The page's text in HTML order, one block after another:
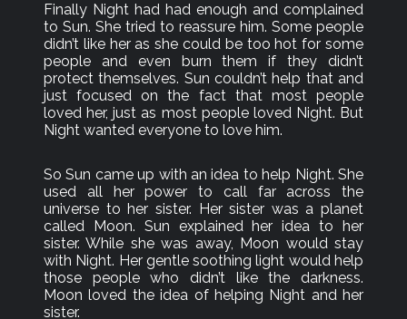
Finally Night had had enough and complained
to Sun. She tried to reassure him. Some people
didn’t like her as she could be too hot for some
people and even burn them if they didn’t
protect themselves. Sun couldn’t help that and
just focused on the fact that most people
loved her, just as most people loved Night. But
Night wanted everyone to love him.
So Sun came up with an idea to help Night. She
used all her power to call far across the
universe to her sister. Her sister was a planet
called Moon. Sun explained her idea to her
sister. While she was away, Moon would stay
with Night. Her gentle soothing light would help
those people who didn’t like the darkness.
Moon loved the idea of helping Night and her
sister.